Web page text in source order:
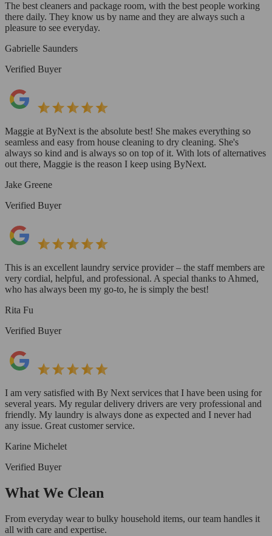
The best cleaners and package room, with the best people working
there daily. They know us by name and they are always such a
pleasure to see everyday.
Gabrielle Saunders
Verified Buyer
Maggie at ByNext is the absolute best! She makes everything so
seamless and easy from house cleaning to dry cleaning. She's
always so kind and is always so on top of it. With lots of alternatives
out there, Maggie is the reason I keep using ByNext.
Jake Greene
Verified Buyer
This is an excellent laundry service provider – the staff members are
very cordial, helpful, and professional. A special thanks to Ahmed,
who has always been my go-to, he is simply the best!
Rita Fu
Verified Buyer
I am very satisfied with By Next services that I have been using for
several years. My regular delivery drivers are very professional and
friendly. My laundry is always done as expected and I never had
any issue. Great customer service.
Karine Michelet
Verified Buyer
What We Clean
From everyday wear to bulky household items, our team handles it
all with care and expertise.